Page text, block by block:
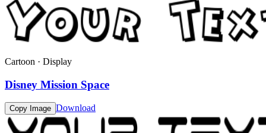
Cartoon · Display
Disney Mission Space
Copy Image Download